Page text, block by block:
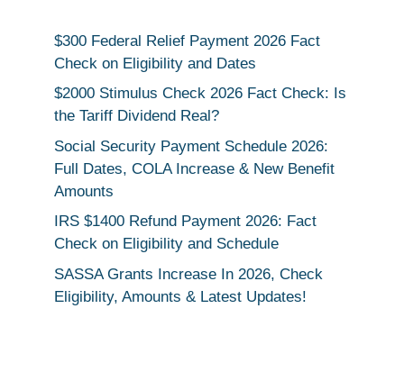
$300 Federal Relief Payment 2026 Fact
Check on Eligibility and Dates
$2000 Stimulus Check 2026 Fact Check: Is
the Tariff Dividend Real?
Social Security Payment Schedule 2026:
Full Dates, COLA Increase & New Benefit
Amounts
IRS $1400 Refund Payment 2026: Fact
Check on Eligibility and Schedule
SASSA Grants Increase In 2026, Check
Eligibility, Amounts & Latest Updates!